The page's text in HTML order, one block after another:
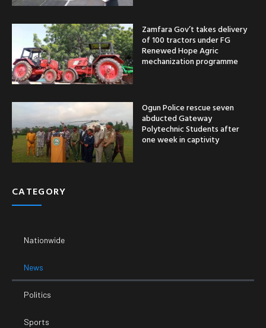
Zamfara Gov’t takes delivery
of 100 tractors under FG
Renewed Hope Agric
mechanization programme
Ogun Police rescue seven
abducted Gateway
Polytechnic Students after
one week in captivity
CATEGORY
Nationwide
News
Politics
Sports